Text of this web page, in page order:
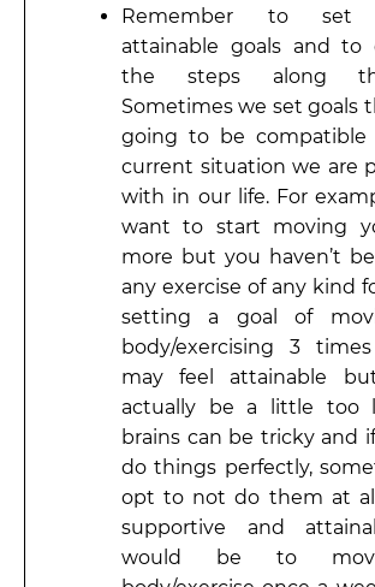
Remember to set
attainable goals and to
the steps along
Sometimes we set goals
going to be
current situation we are
with in our life. For
want to start moving
more but you haven’t
any exercise of any kind
setting a goal of
body/exercising 3
may feel attainable
actually be a little too
brains can be tricky and
do things perfectly,
opt to not do them at
supportive and
would be to